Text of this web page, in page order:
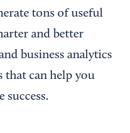
tons of useful
and better
business analytics
that can help you
success.